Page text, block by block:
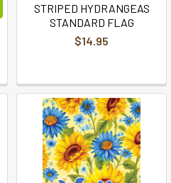
STRIPED HYDRANGEAS
STANDARD FLAG
$14.95